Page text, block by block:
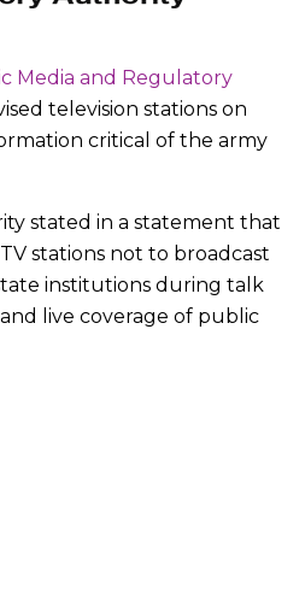
Media and Regulatory
television stations on
critical of the army
stated in a statement that
stations not to broadcast
institutions during talk
live coverage of public